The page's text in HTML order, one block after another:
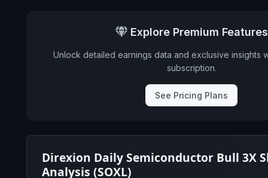
Explore Premium Features
Unlock detailed earnings data and exclusive insights
subscription.
See Pricing Plans
Direxion Daily Semiconductor Bull 3X
Analysis (SOXL)